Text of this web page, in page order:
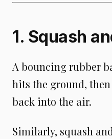
1. Squash
A bouncing rubber
hits the ground,
back into the air.
Similarly, squash